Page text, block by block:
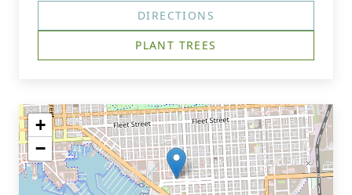
DIRECTIONS
PLANT TREES
+
−